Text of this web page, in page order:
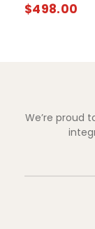
$498.00
We’re proud